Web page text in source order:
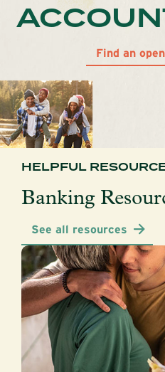
Find an
HELPFUL
Banking
See all resources